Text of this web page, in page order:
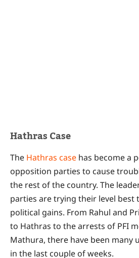
Hathras Case
The Hathras case has become a
opposition parties to cause
the rest of the country. The
parties are trying their level best
political gains. From Rahul and
to Hathras to the arrests of PFI
Mathura, there have been many
in the last couple of weeks.